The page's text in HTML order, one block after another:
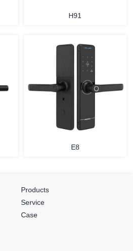
H91
E8
Products
Service
Case